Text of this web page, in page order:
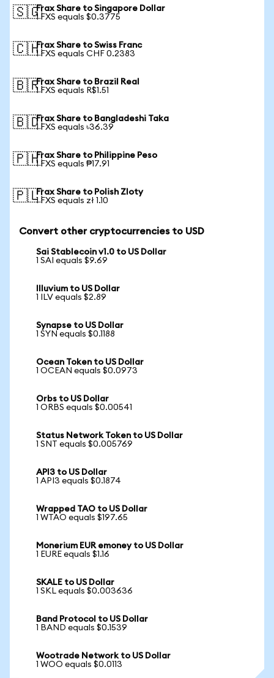
🇸🇬Frax Share to Singapore Dollar
1 FXS equals $0.3775
🇨🇭Frax Share to Swiss Franc
1 FXS equals CHF 0.2383
🇧🇷Frax Share to Brazil Real
1 FXS equals R$1.51
🇧🇩Frax Share to Bangladeshi Taka
1 FXS equals ৳36.39
🇵🇭Frax Share to Philippine Peso
1 FXS equals ₱17.91
🇵🇱Frax Share to Polish Zloty
1 FXS equals zł 1.10
Convert other cryptocurrencies to USD
Sai Stablecoin v1.0 to US Dollar
1 SAI equals $9.69
Illuvium to US Dollar
1 ILV equals $2.89
Synapse to US Dollar
1 SYN equals $0.1188
Ocean Token to US Dollar
1 OCEAN equals $0.0973
Orbs to US Dollar
1 ORBS equals $0.00541
Status Network Token to US Dollar
1 SNT equals $0.005769
API3 to US Dollar
1 API3 equals $0.1874
Wrapped TAO to US Dollar
1 WTAO equals $197.65
Monerium EUR emoney to US Dollar
1 EURE equals $1.16
SKALE to US Dollar
1 SKL equals $0.003636
Band Protocol to US Dollar
1 BAND equals $0.1539
Wootrade Network to US Dollar
1 WOO equals $0.0113